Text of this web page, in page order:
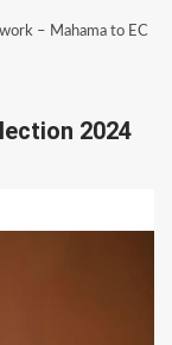
– Mahama to EC
2024